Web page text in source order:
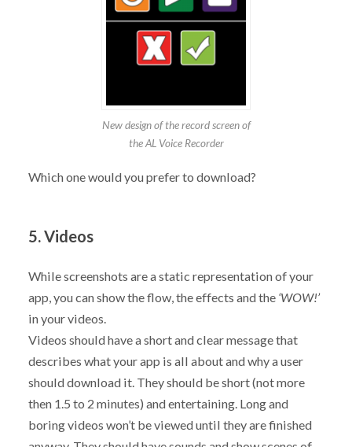
New design of the record screen of
the AL Voice Recorder
Which one would you prefer to download?
5. Videos
While screenshots are a static representation of your
app, you can show the flow, the effects and the ‘WOW!’
in your videos.
Videos should have a short and clear message that
describes what your app is all about and why a user
should download it. They should be short (not more
then 1.5 to 2 minutes) and entertaining. Long and
boring videos won’t be viewed until they are finished